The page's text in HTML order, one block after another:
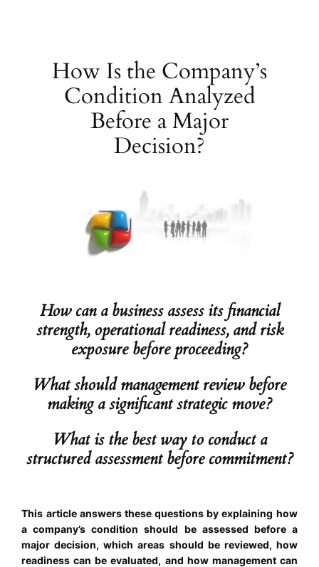
How Is the Company’s
Condition Analyzed
Before a Major
Decision?
How can a business assess its financial
strength, operational readiness, and risk
exposure before proceeding?
What should management review before
making a significant strategic move?
What is the best way to conduct a
structured assessment before commitment?
This article answers these questions by explaining how
a company’s condition should be assessed before a
major decision, which areas should be reviewed, how
readiness can be evaluated, and how management can